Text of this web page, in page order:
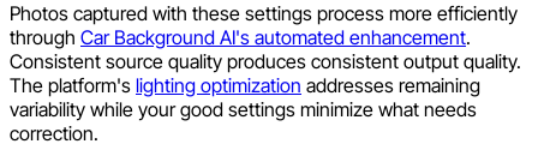
Photos captured with these settings process more efficiently
through Car Background AI's automated enhancement.
Consistent source quality produces consistent output quality.
The platform's lighting optimization addresses remaining
variability while your good settings minimize what needs
correction.